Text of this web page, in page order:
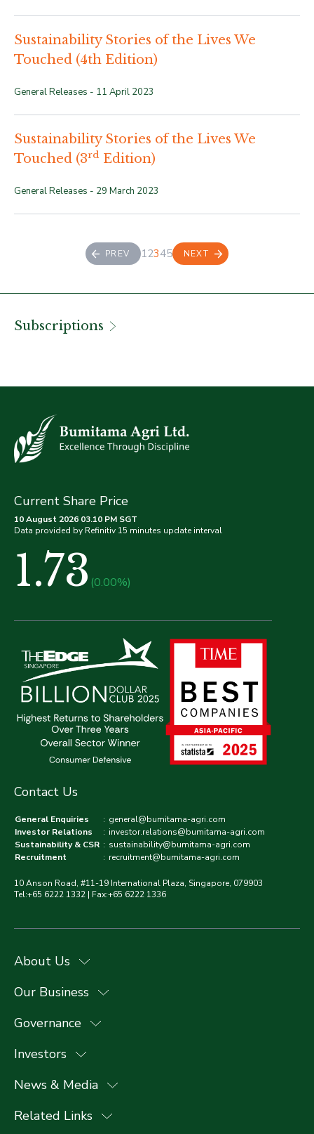
Sustainability Stories of the Lives We
Touched (4th Edition)
General Releases - 11 April 2023
Sustainability Stories of the Lives We
Touched (3rd Edition)
General Releases - 29 March 2023
PREV 12345 NEXT
Subscriptions
Current Share Price
10 August 2026 03.10 PM SGT
Data provided by Refinitiv 15 minutes update interval
1.73 (0.00%)
Contact Us
General Enquiries : general@bumitama-agri.com
Investor Relations
: investor.relations@bumitama-agri.com
Sustainability & CSR : sustainability@bumitama-agri.com
Recruitment
: recruitment@bumitama-agri.com
10 Anson Road, #11-19 International Plaza, Singapore, 079903
Tel:+65 6222 1332 | Fax:+65 6222 1336
About Us
Our Business
Governance
Investors
News & Media
Related Links